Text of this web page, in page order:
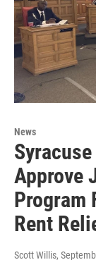
News
Approve
Program
Rent
Scott Willis,